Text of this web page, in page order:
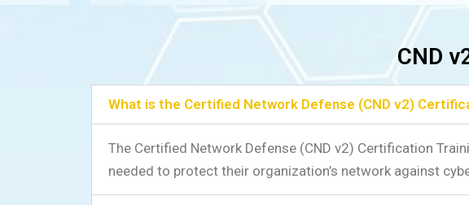
CND
What is the Certified Network Defense (CND v2)
The Certified Network Defense (CND v2) Certification
needed to protect their organization’s network against